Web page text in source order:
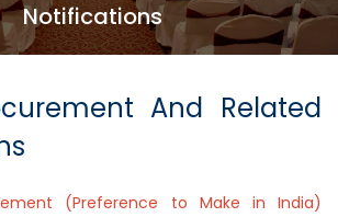
Notifications
And Related
(Preference to Make in India)